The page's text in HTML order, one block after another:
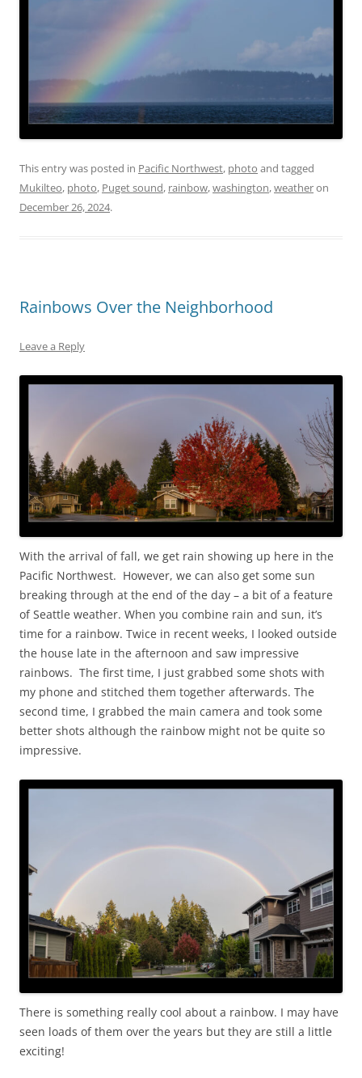
This entry was posted in Pacific Northwest, photo and tagged
Mukilteo, photo, Puget sound, rainbow,washington,weatheron
December 26, 2024.
Rainbows Over the Neighborhood
Leave a Reply
With the arrival of fall, we get rain showing up here in the
Pacific Northwest. However, we can also get some sun
breaking through at the end of the day – a bit of a feature
of Seattle weather. When you combine rain and sun, it’s
time for a rainbow. Twice in recent weeks, I looked outside
the house late in the afternoon and saw impressive
rainbows. The first time, I just grabbed some shots with
my phone and stitched them together afterwards. The
second time, I grabbed the main camera and took some
better shots although the rainbow might not be quite so
impressive.
There is something really cool about a rainbow. I may have
seen loads of them over the years but they are still a little
exciting!